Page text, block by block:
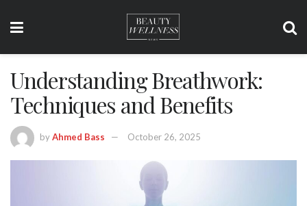
Understanding Breathwork:
Techniques and Benefits
byAhmed Bass October 26, 2025